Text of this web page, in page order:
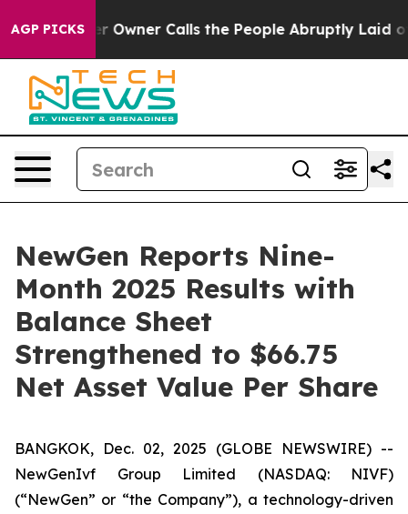
AGP PICKS
Owner Calls the People Abruptly Laid off “Simply
NewGen Reports Nine-
Month 2025 Results with
Balance Sheet
Strengthened to $66.75
Net Asset Value Per Share
BANGKOK, Dec. 02, 2025 (GLOBE NEWSWIRE) --
NewGenIvf Group Limited (NASDAQ: NIVF)
(“NewGen” or “the Company”), a technology-driven